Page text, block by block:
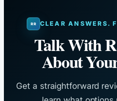
CLEAR ANSWERS.
Talk With
About
Get a straightforward